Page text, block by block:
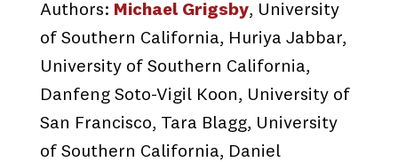
Authors: Michael Grigsby, University
of Southern California, Huriya Jabbar,
University of Southern California,
Danfeng Soto-Vigil Koon, University of
San Francisco, Tara Blagg, University
of Southern California, Daniel